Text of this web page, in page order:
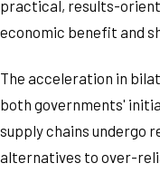
practical, results-
economic benefit and
The acceleration in
both governments'
supply chains undergo
alternatives to over-